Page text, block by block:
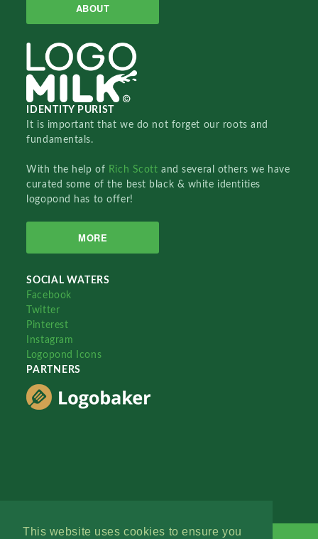
This website uses cookies to ensure you
ABOUT
IDENTITY PURIST
It is important that we do not forget our roots and
fundamentals.
With the help of Rich Scottand several others we have
curated some of the best black & white identities
logopond has to offer!
MORE
SOCIAL WATERS
Facebook
Twitter
Pinterest
Instagram
Logopond Icons
PARTNERS